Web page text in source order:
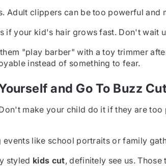
Adult clippers can be too powerful
if your kid's hair grows fast. Don't wait
"play barber" with a toy trimmer
instead of something to fear.
and Go To Buzz
make your child do it if they are
like school portraits or family
styled kids cut, definitely see us.